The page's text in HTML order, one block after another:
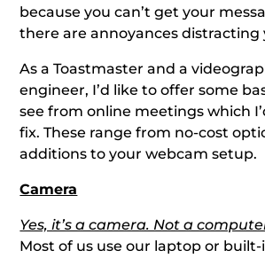
because you can’t get your
there are annoyances distracting
As a Toastmaster and a
engineer, I’d like to offer some
see from online meetings which
fix. These range from no-cost
additions to your webcam setup.
Camera
Yes, it’s a camera. Not a
Most of us use our laptop or